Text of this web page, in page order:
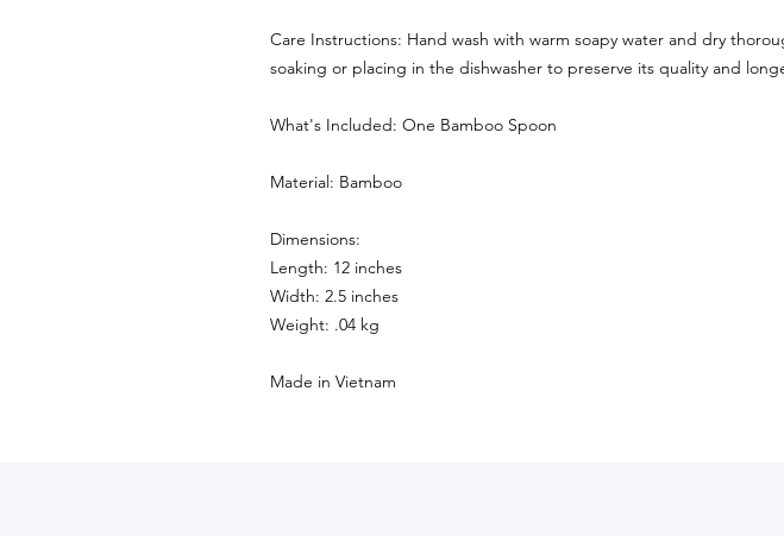
Care Instructions: Hand wash with warm soapy water and dry
soaking or placing in the dishwasher to preserve its quality and
What's Included: One Bamboo Spoon
Material: Bamboo
Dimensions:
Length: 12 inches
Width: 2.5 inches
Weight: .04 kg
Made in Vietnam